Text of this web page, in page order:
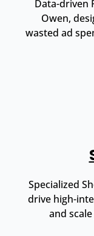
Data-driven
Owen,
wasted ad
Specialized
drive high-
and